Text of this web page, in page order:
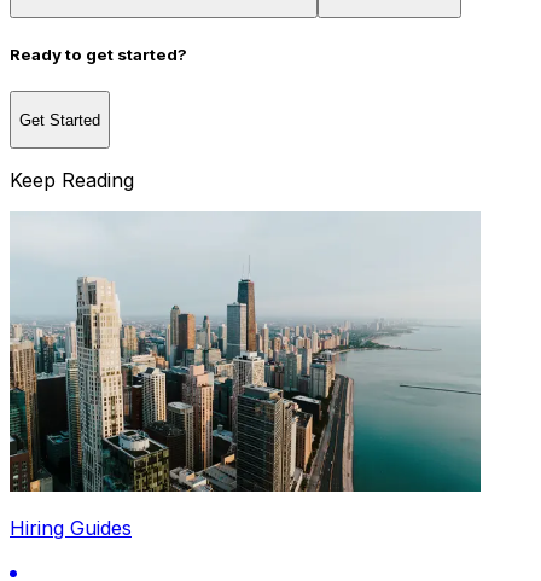
Ready to get started?
Get Started
Keep Reading
Hiring Guides